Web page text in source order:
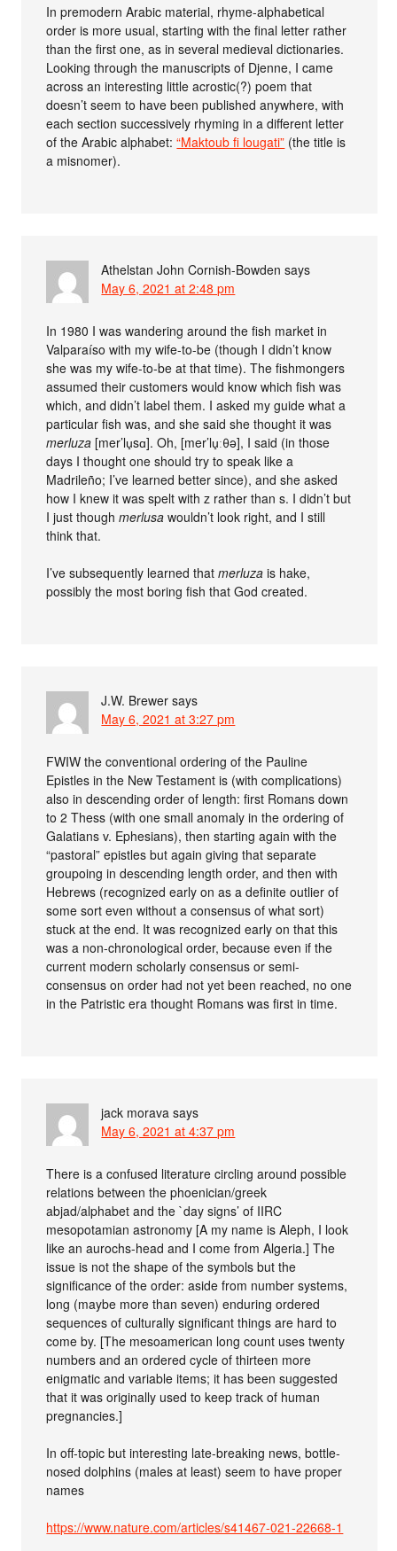
In premodern Arabic material, rhyme-alphabetical
order is more usual, starting with the final letter rather
than the first one, as in several medieval dictionaries.
Looking through the manuscripts of Djenne, I came
across an interesting little acrostic(?) poem that
doesn’t seem to have been published anywhere, with
each section successively rhyming in a different letter
of the Arabic alphabet:“Maktoub fi lougati” (the title is
a misnomer).
Athelstan John Cornish-Bowden says
May 6, 2021 at 2:48 pm
In 1980 I was wandering around the fish market in
Valparaíso with my wife-to-be (though I didn’t know
she was my wife-to-be at that time). The fishmongers
assumed their customers would know which fish was
which, and didn’t label them. I asked my guide what a
particular fish was, and she said she thought it was
merluza [mer’lu̟sɑ]. Oh, [mer’lu̟ːθə], I said (in those
days I thought one should try to speak like a
Madrileño; I’ve learned better since), and she asked
how I knew it was spelt with z rather than s. I didn’t but
I just thoughmerlusa wouldn’t look right, and I still
think that.
I’ve subsequently learned thatmerluza is hake,
possibly the most boring fish that God created.
J.W. Brewer says
May 6, 2021 at 3:27 pm
FWIW the conventional ordering of the Pauline
Epistles in the New Testament is (with complications)
also in descending order of length: first Romans down
to 2 Thess (with one small anomaly in the ordering of
Galatians v. Ephesians), then starting again with the
“pastoral” epistles but again giving that separate
groupoing in descending length order, and then with
Hebrews (recognized early on as a definite outlier of
some sort even without a consensus of what sort)
stuck at the end. It was recognized early on that this
was a non-chronological order, because even if the
current modern scholarly consensus or semi-
consensus on order had not yet been reached, no one
in the Patristic era thought Romans was first in time.
jack morava says
May 6, 2021 at 4:37 pm
There is a confused literature circling around possible
relations between the phoenician/greek
abjad/alphabet and the `day signs’ of IIRC
mesopotamian astronomy [A my name is Aleph, I look
like an aurochs-head and I come from Algeria.] The
issue is not the shape of the symbols but the
significance of the order: aside from number systems,
long (maybe more than seven) enduring ordered
sequences of culturally significant things are hard to
come by. [The mesoamerican long count uses twenty
numbers and an ordered cycle of thirteen more
enigmatic and variable items; it has been suggested
that it was originally used to keep track of human
pregnancies.]
In off-topic but interesting late-breaking news, bottle-
nosed dolphins (males at least) seem to have proper
names
https://www.nature.com/articles/s41467-021-22668-1